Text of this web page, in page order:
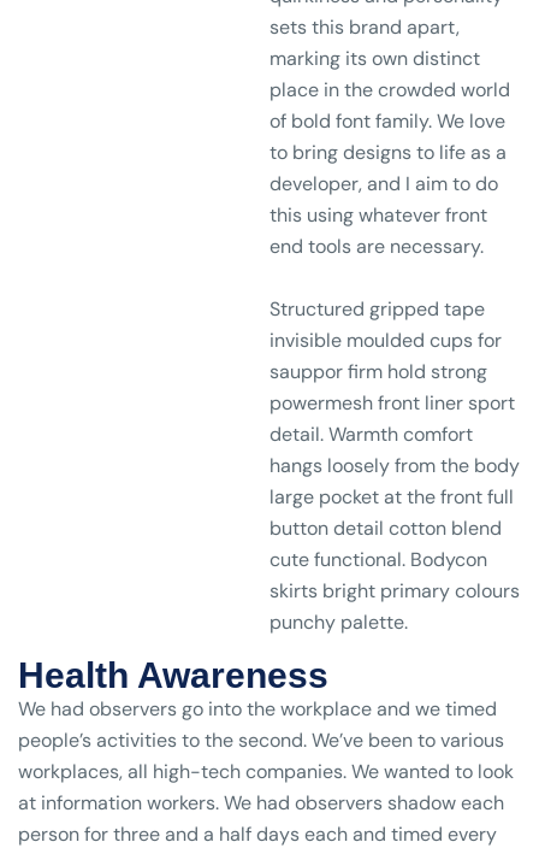
sets this brand apart,
marking its own distinct
place in the crowded world
of bold font family. We love
to bring designs to life as a
developer, and I aim to do
this using whatever front
end tools are necessary.
Structured gripped tape
invisible moulded cups for
sauppor firm hold strong
powermesh front liner sport
detail. Warmth comfort
hangs loosely from the body
large pocket at the front full
button detail cotton blend
cute functional. Bodycon
skirts bright primary colours
punchy palette.
Health Awareness
We had observers go into the workplace and we timed
people’s activities to the second. We’ve been to various
workplaces, all high-tech companies. We wanted to look
at information workers. We had observers shadow each
person for three and a half days each and timed every